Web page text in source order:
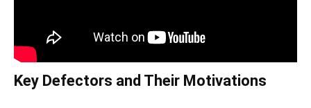
Key Defectors and Their Motivations